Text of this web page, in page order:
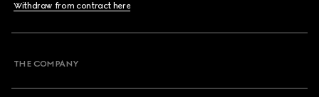
Withdraw from contract here
THE COMPANY